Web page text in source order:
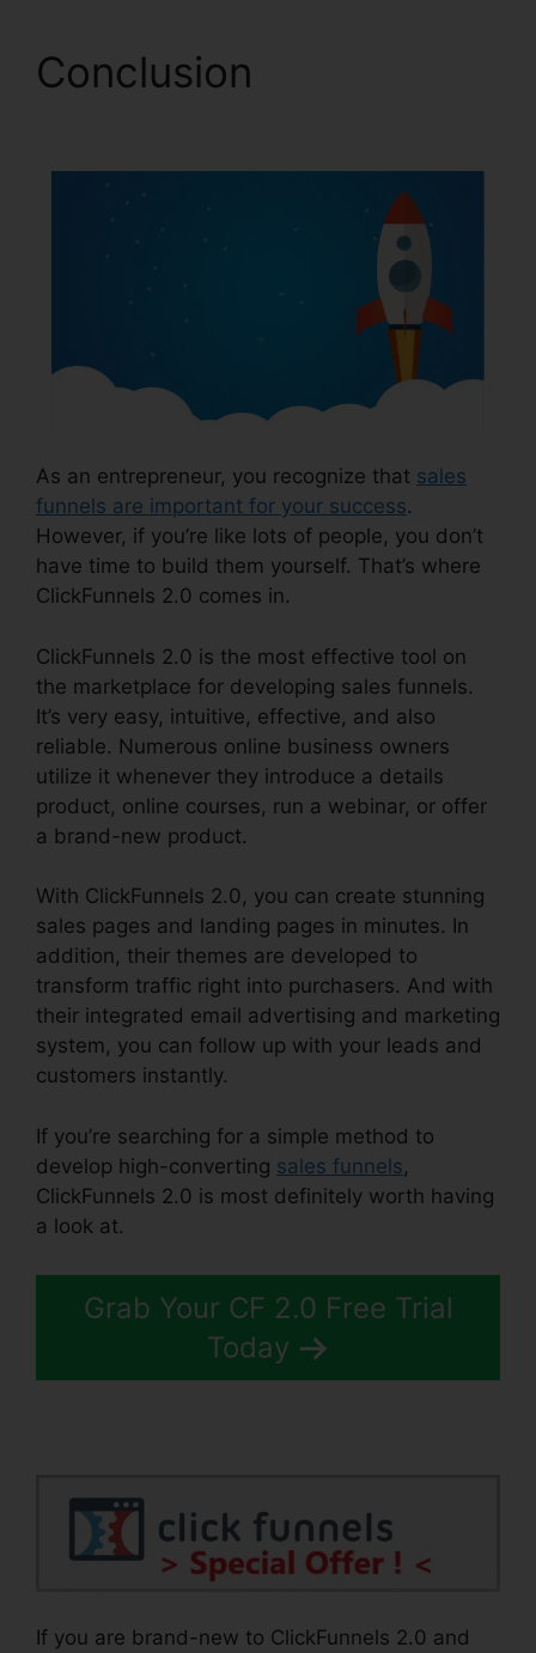
Conclusion
As an entrepreneur, you recognize that sales
funnels are important for your success.
However, if you’re like lots of people, you don’t
have time to build them yourself. That’s where
ClickFunnels 2.0 comes in.
ClickFunnels 2.0 is the most effective tool on
the marketplace for developing sales funnels.
It’s very easy, intuitive, effective, and also
reliable. Numerous online business owners
utilize it whenever they introduce a details
product, online courses, run a webinar, or offer
a brand-new product.
With ClickFunnels 2.0, you can create stunning
sales pages and landing pages in minutes. In
addition, their themes are developed to
transform traffic right into purchasers. And with
their integrated email advertising and marketing
system, you can follow up with your leads and
customers instantly.
If you’re searching for a simple method to
develop high-converting sales funnels,
ClickFunnels 2.0 is most definitely worth having
a look at.
Grab Your CF 2.0 Free Trial
Today
If you are brand-new to ClickFunnels 2.0 and